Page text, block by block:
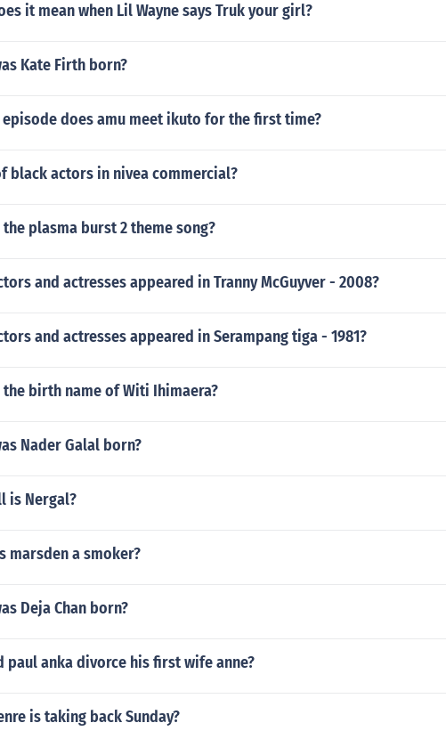
it mean when Lil Wayne says Truk your girl?
Kate Firth born?
episode does amu meet ikuto for the first time?
black actors in nivea commercial?
the plasma burst 2 theme song?
and actresses appeared in Tranny McGuyver - 2008?
and actresses appeared in Serampang tiga - 1981?
the birth name of Witi Ihimaera?
Nader Galal born?
is Nergal?
marsden a smoker?
Deja Chan born?
paul anka divorce his first wife anne?
is taking back Sunday?